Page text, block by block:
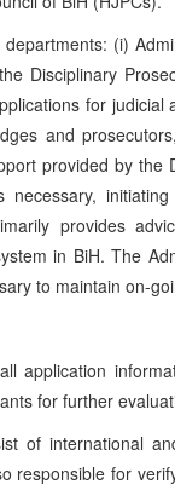
(i)
Disciplinary
for
and
provided by the
provides
in BiH. The
to maintain on-
application
for further
of international
responsible for